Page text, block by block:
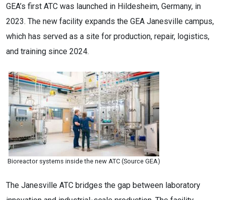
GEA’s first ATC was launched in Hildesheim, Germany, in
2023. The new facility expands the GEA Janesville campus,
which has served as a site for production, repair, logistics,
and training since 2024.
Bioreactor systems inside the new ATC (Source GEA)
The Janesville ATC bridges the gap between laboratory